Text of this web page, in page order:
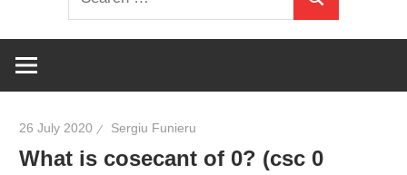
for:
Search
26 July 2020 Sergiu Funieru
What is cosecant of 0? (csc 0